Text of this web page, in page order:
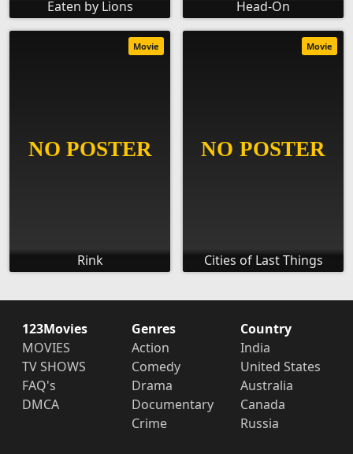
Eaten by Lions Head-On
Rink
Movie
Cities of Last Things
Movie
123Movies
MOVIES
TV SHOWS
FAQ's
DMCA
Genres
Action
Comedy
Drama
Documentary
Crime
Country
India
United States
Australia
Canada
Russia